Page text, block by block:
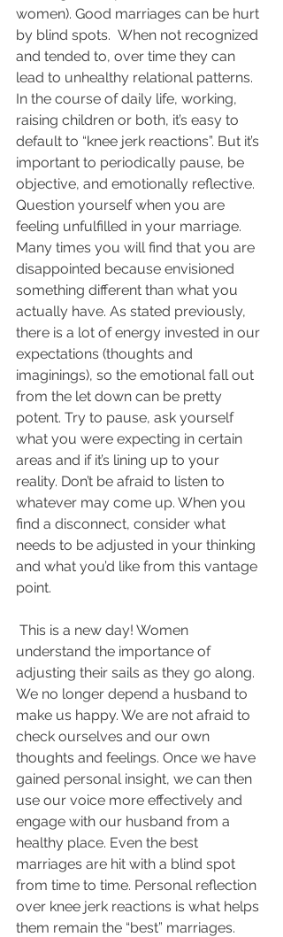
women). Good marriages can be hurt
by blind spots.  When not recognized
and tended to, over time they can
lead to unhealthy relational patterns.
In the course of daily life, working,
raising children or both, it’s easy to
default to “knee jerk reactions”. But it’s
important to periodically pause, be
objective, and emotionally reflective.
Question yourself when you are
feeling unfulfilled in your marriage.
Many times you will find that you are
disappointed because envisioned
something different than what you
actually have. As stated previously,
there is a lot of energy invested in our
expectations (thoughts and
imaginings), so the emotional fall out
from the let down can be pretty
potent. Try to pause, ask yourself
what you were expecting in certain
areas and if it’s lining up to your
reality. Don’t be afraid to listen to
whatever may come up. When you
find a disconnect, consider what
needs to be adjusted in your thinking
and what you’d like from this vantage
point.
This is a new day! Women
understand the importance of
adjusting their sails as they go along.
We no longer depend a husband to
make us happy. We are not afraid to
check ourselves and our own
thoughts and feelings. Once we have
gained personal insight, we can then
use our voice more effectively and
engage with our husband from a
healthy place. Even the best
marriages are hit with a blind spot
from time to time. Personal reflection
over knee jerk reactions is what helps
them remain the “best” marriages.